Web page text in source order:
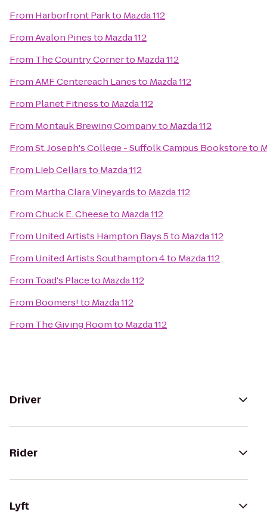
From Harborfront Parkto Mazda 112
FromAvalon Pinesto Mazda 112
From The Country Cornerto Mazda 112
FromAMF Centereach Lanesto Mazda 112
From Planet Fitnessto Mazda 112
From Montauk Brewing Companyto Mazda 112
FromSt. Joseph's College - Suffolk Campus Bookstoreto
From Lieb Cellarsto Mazda 112
From Martha Clara Vineyardsto Mazda 112
FromChuck E. Cheeseto Mazda 112
From United Artists Hampton Bays 5to Mazda 112
From United Artists Southampton 4to Mazda 112
From Toad's Placeto Mazda 112
From Boomers!to Mazda 112
From The Giving Roomto Mazda 112
Driver
Rider
Lyft